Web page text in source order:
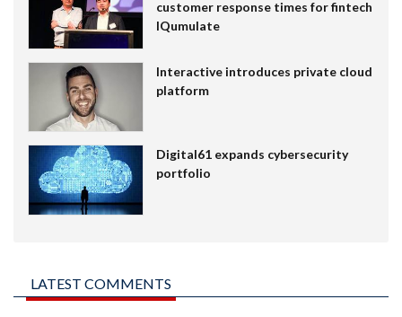
customer response times for fintech
IQumulate
Interactive introduces private cloud
platform
Digital61 expands cybersecurity
portfolio
LATEST COMMENTS